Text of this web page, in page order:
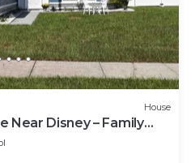
House
Near Disney – Family
Pool